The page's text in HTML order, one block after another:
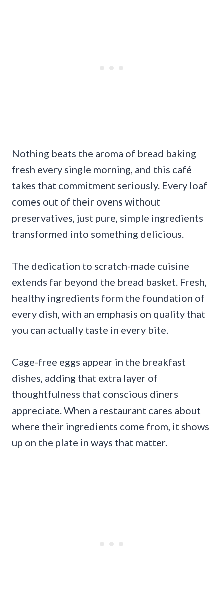
Nothing beats the aroma of bread baking
fresh every single morning, and this café
takes that commitment seriously. Every loaf
comes out of their ovens without
preservatives, just pure, simple ingredients
transformed into something delicious.
The dedication to scratch-made cuisine
extends far beyond the bread basket. Fresh,
healthy ingredients form the foundation of
every dish, with an emphasis on quality that
you can actually taste in every bite.
Cage-free eggs appear in the breakfast
dishes, adding that extra layer of
thoughtfulness that conscious diners
appreciate. When a restaurant cares about
where their ingredients come from, it shows
up on the plate in ways that matter.